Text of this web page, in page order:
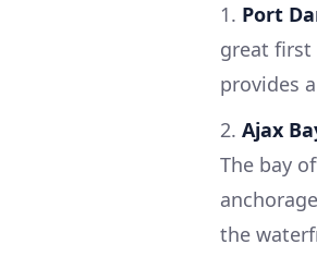
1. Port
great first
provides
2. Ajax
The bay
the